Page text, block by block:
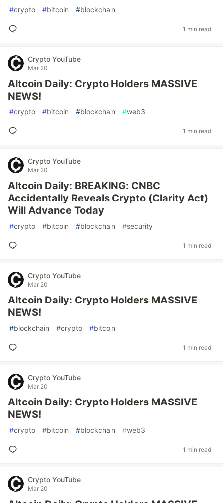
#crypto #bitcoin #blockchain
1 min read
Crypto YouTube
Mar 20
Altcoin Daily: Crypto Holders MASSIVE
NEWS!
#crypto #bitcoin #blockchain #web3
1 min read
Crypto YouTube
Mar 20
Altcoin Daily: BREAKING: CNBC
Accidentally Reveals Crypto (Clarity Act)
Will Advance Today
#crypto #bitcoin #blockchain #security
1 min read
Crypto YouTube
Mar 20
Altcoin Daily: Crypto Holders MASSIVE
NEWS!
#blockchain #crypto #bitcoin
1 min read
Crypto YouTube
Mar 20
Altcoin Daily: Crypto Holders MASSIVE
NEWS!
#crypto #bitcoin #blockchain #web3
1 min read
Crypto YouTube
Mar 20